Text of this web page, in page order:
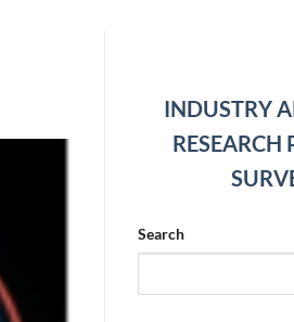
INDUSTRY
RESEARCH
Search